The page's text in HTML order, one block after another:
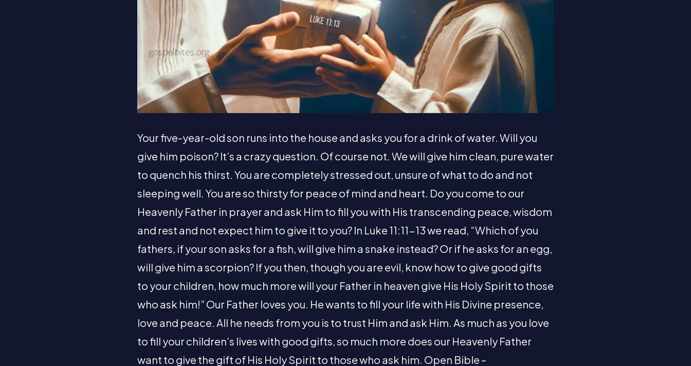
Your five-year-old son runs into the house and asks you for a drink of water. Will you
give him poison? It’s a crazy question. Of course not. We will give him clean, pure water
to quench his thirst. You are completely stressed out, unsure of what to do and not
sleeping well. You are so thirsty for peace of mind and heart. Do you come to our
Heavenly Father in prayer and ask Him to fill you with His transcending peace, wisdom
and rest and not expect him to give it to you? In Luke 11:11-13 we read, “Which of you
fathers, if your son asks for a fish, will give him a snake instead? Or if he asks for an egg,
will give him a scorpion? If you then, though you are evil, know how to give good gifts
to your children, how much more will your Father in heaven give His Holy Spirit to those
who ask him!” Our Father loves you. He wants to fill your life with His Divine presence,
love and peace. All he needs from you is to trust Him and ask Him. As much as you love
to fill your children’s lives with good gifts, so much more does our Heavenly Father
want to give the gift of His Holy Spirit to those who ask him. Open Bible –